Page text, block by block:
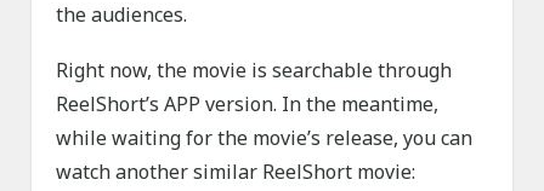
the audiences.
Right now, the movie is searchable through
ReelShort’s APP version. In the meantime,
while waiting for the movie’s release, you can
watch another similar ReelShort movie: